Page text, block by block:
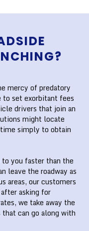
mercy of predatory
to set exorbitant fees
drivers that join an
might locate
simply to obtain
to you faster than the
leave the roadway as
areas, our customers
asking for
we take away the
can go along with